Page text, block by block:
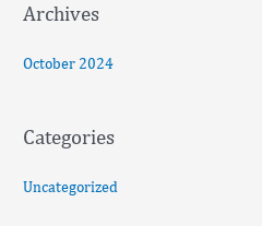
Archives
October 2024
Categories
Uncategorized